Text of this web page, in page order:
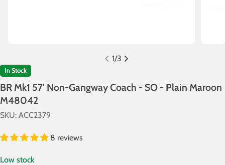
1/3
In Stock
BR Mk1 57' Non-Gangway Coach - SO - Plain Maroon
M48042
SKU: ACC2379
8 reviews
Low stock